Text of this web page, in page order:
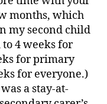
months, which
my second child
4 weeks for
for primary
for everyone.)
a stay-at-